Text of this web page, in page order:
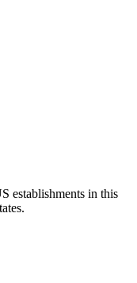
establishments in this